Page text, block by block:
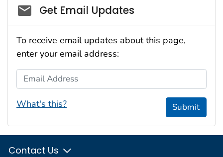
Social_govd
Get Email Updates
To receive email updates about this page,
enter your email address:
Email Address
What's this? Submit
Contact Us